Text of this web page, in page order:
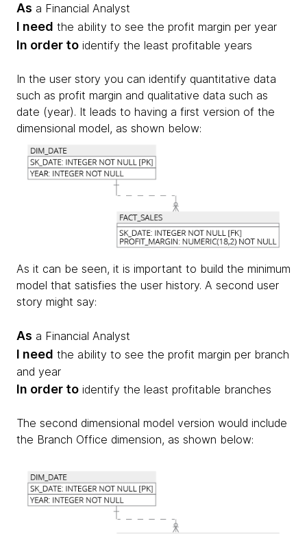
As a Financial Analyst
I need the ability to see the profit margin per year
In order to identify the least profitable years
In the user story you can identify quantitative data
such as profit margin and qualitative data such as
date (year). It leads to having a first version of the
dimensional model, as shown below:
As it can be seen, it is important to build the minimum
model that satisfies the user history. A second user
story might say:
As a Financial Analyst
I need the ability to see the profit margin per branch
and year
In order to identify the least profitable branches
The second dimensional model version would include
the Branch Office dimension, as shown below: